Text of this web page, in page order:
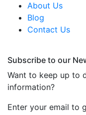
About Us
Blog
Contact Us
Subscribe to our
Want to keep up to
information?
Enter your email to